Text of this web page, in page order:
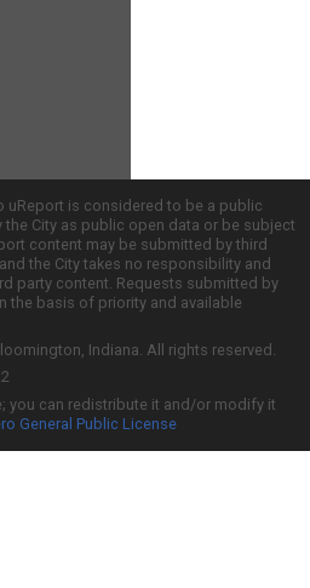
uReport is considered to be a public
City as public open data or be subject
content may be submitted by third
the City takes no responsibility and
party content. Requests submitted by
the basis of priority and available
Indiana. All rights reserved.
you can redistribute it and/or modify it
General Public License